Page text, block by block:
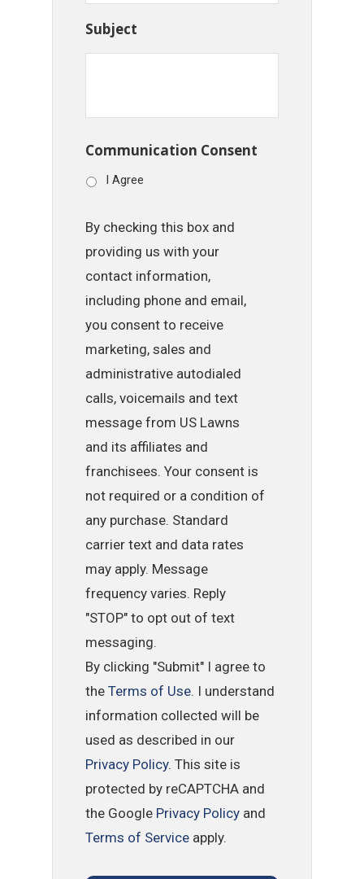
Subject
Communication Consent
I Agree
By checking this box and
providing us with your
contact information,
including phone and email,
you consent to receive
marketing, sales and
administrative autodialed
calls, voicemails and text
message from US Lawns
and its affiliates and
franchisees. Your consent is
not required or a condition of
any purchase. Standard
carrier text and data rates
may apply. Message
frequency varies. Reply
"STOP" to opt out of text
messaging.
By clicking "Submit" I agree to
theTerms of Use. I understand
information collected will be
used as described in our
Privacy Policy. This site is
protected by reCAPTCHA and
the Google Privacy Policy and
Terms of Service apply.